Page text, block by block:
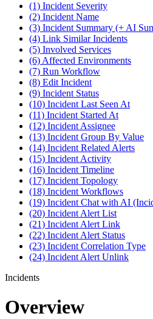
(1) Incident Severity
(2) Incident Name
(3) Incident Summary (+ AI
(4) Link Similar Incidents
(5) Involved Services
(6) Affected Environments
(7) Run Workflow
(8) Edit Incident
(9) Incident Status
(10) Incident Last Seen At
(11) Incident Started At
(12) Incident Assignee
(13) Incident Group By Value
(14) Incident Related Alerts
(15) Incident Activity
(16) Incident Timeline
(17) Incident Topology
(18) Incident Workflows
(19) Incident Chat with AI
(20) Incident Alert List
(21) Incident Alert Link
(22) Incident Alert Status
(23) Incident Correlation Type
(24) Incident Alert Unlink
Incidents
Overview